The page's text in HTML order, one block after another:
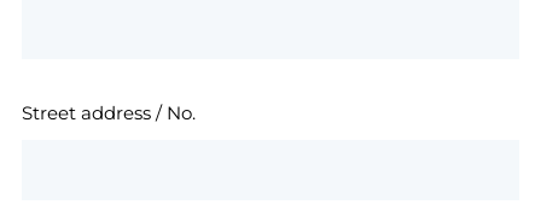
Street address / No.